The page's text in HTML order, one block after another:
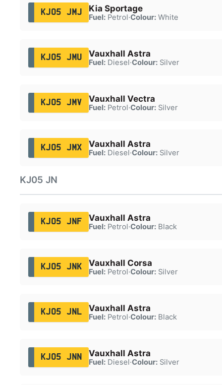
KJ05 JMJ Kia Sportage
Fuel:Petrol·Colour:White
KJ05 JMU Vauxhall Astra
Fuel:Diesel·Colour:Silver
KJ05 JMV Vauxhall Vectra
Fuel:Petrol·Colour:Silver
KJ05 JMX Vauxhall Astra
Fuel:Diesel·Colour:Silver
KJ05 JN
KJ05 JNF Vauxhall Astra
Fuel:Petrol·Colour:Black
KJ05 JNK Vauxhall Corsa
Fuel:Petrol·Colour:Silver
KJ05 JNL Vauxhall Astra
Fuel:Petrol·Colour:Black
KJ05 JNN Vauxhall Astra
Fuel:Diesel·Colour:Silver